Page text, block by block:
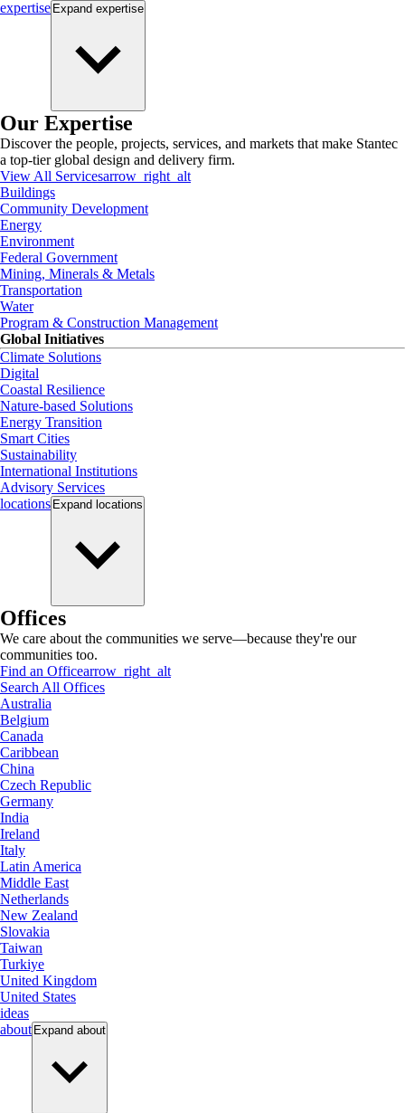
expertise Expand expertise
Our Expertise
Discover the people, projects, services, and markets that make Stantec
a top-tier global design and delivery firm.
View All Servicesarrow_right_alt
Buildings
Community Development
Energy
Environment
Federal Government
Mining, Minerals & Metals
Transportation
Water
Program & Construction Management
Global Initiatives
Climate Solutions
Digital
Coastal Resilience
Nature-based Solutions
Energy Transition
Smart Cities
Sustainability
International Institutions
Advisory Services
locations Expand locations
Offices
We care about the communities we serve—because they're our
communities too.
Find an Officearrow_right_alt
Search All Offices
Australia
Belgium
Canada
Caribbean
China
Czech Republic
Germany
India
Ireland
Italy
Latin America
Middle East
Netherlands
New Zealand
Slovakia
Taiwan
Turkiye
United Kingdom
United States
ideas
about Expand about